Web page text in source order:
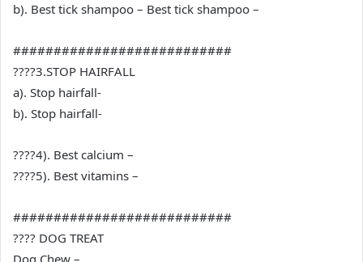
b). Best tick shampoo – Best tick shampoo –
###########################
????3.STOP HAIRFALL
a). Stop hairfall-
b). Stop hairfall-
????4). Best calcium –
????5). Best vitamins –
###########################
???? DOG TREAT
Dog Chew –